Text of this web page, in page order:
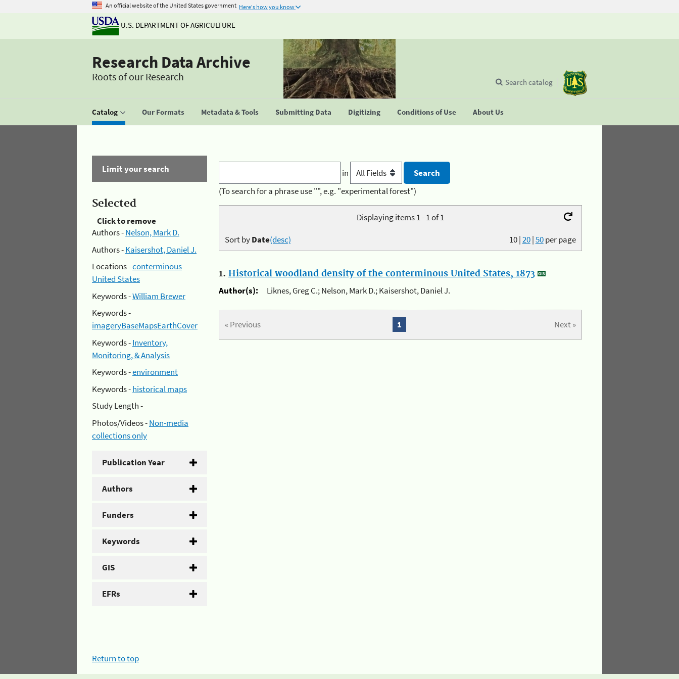
An official website of the United States government Here's how you know
U.S. DEPARTMENT OF AGRICULTURE
Research Data Archive
Roots of our Research
Catalog Our Formats Metadata & Tools Submitting Data Digitizing Conditions of Use About Us
Search catalog
Limit your search
Selected
Click to remove
Authors -Nelson, Mark D.
Authors -Kaisershot, Daniel J.
Locations -conterminous
United States
Keywords -William Brewer
Keywords -
imageryBaseMapsEarthCover
Keywords -Inventory,
Monitoring, & Analysis
Keywords -environment
Keywords -historical maps
Study Length -
Photos/Videos -Non-media
collections only
Publication Year
Authors
Funders
Keywords
GIS
EFRs
in
(To search for a phrase use "", e.g. "experimental forest")
Displaying items 1 - 1 of 1
10|20|50per page
Sort byDate(desc)
1. Historical woodland density of the conterminous United States, 1873
Author(s):
Liknes, Greg C.; Nelson, Mark D.; Kaisershot, Daniel J.
« Previous Next »
1
Return to top